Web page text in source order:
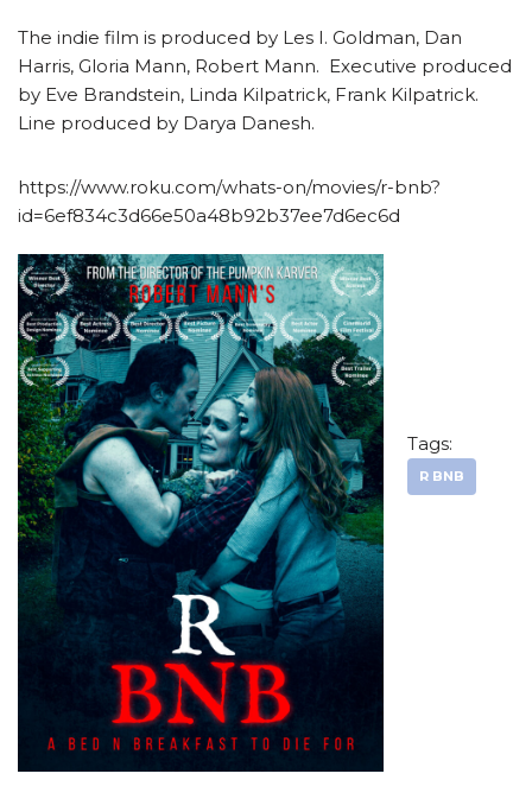
The indie film is produced by Les I. Goldman, Dan
Harris, Gloria Mann, Robert Mann. Executive produced
by Eve Brandstein, Linda Kilpatrick, Frank Kilpatrick.
Line produced by Darya Danesh.
https://www.roku.com/whats-on/movies/r-bnb?
id=6ef834c3d66e50a48b92b37ee7d6ec6d
Tags:
R BNB